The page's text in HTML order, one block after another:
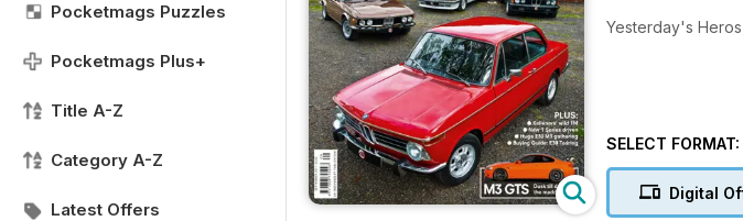
Pocketmags Puzzles
Pocketmags Plus+
Title A-Z
Category A-Z
Latest Offers
Yesterday's Heros
SELECT FORMAT:
Digital